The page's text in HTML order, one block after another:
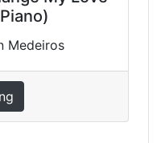
Medeiros